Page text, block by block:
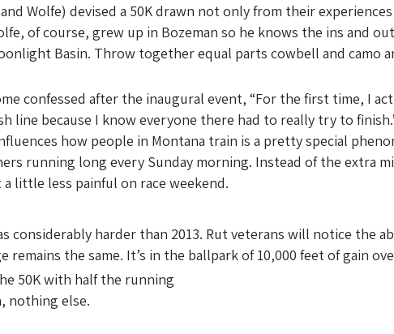
Wolfe) devised a 50K drawn not only from their
of course, grew up in Bozeman so he knows the ins and
Basin. Throw together equal parts cowbell and camo
confessed after the inaugural event, “For the first time, I
because I know everyone there had to really try to
how people in Montana train is a pretty special
running long every Sunday morning. Instead of the extra
little less painful on race weekend.
considerably harder than 2013. Rut veterans will notice the
the same. It’s in the ballpark of 10,000 feet of gain
50K with half the running
nothing else.